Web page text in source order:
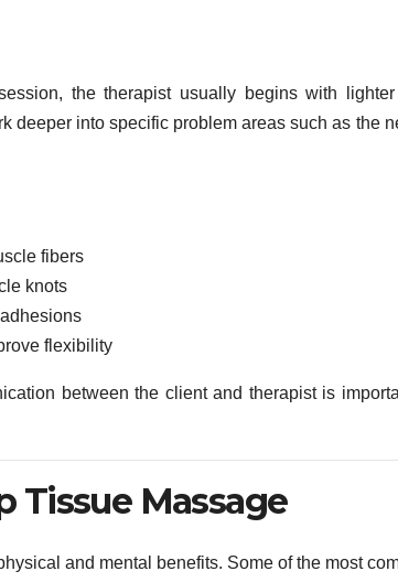
the therapist usually begins with
deeper into specific problem areas such as the
fibers
knots
flexibility
between the client and therapist is
Tissue Massage
and mental benefits. Some of the most